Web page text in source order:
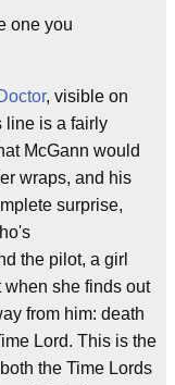
one you
, visible on
line is a fairly
McGann would
wraps, and his
surprise,
the pilot, a girl
when she finds out
from him: death
Lord. This is the
the Time Lords